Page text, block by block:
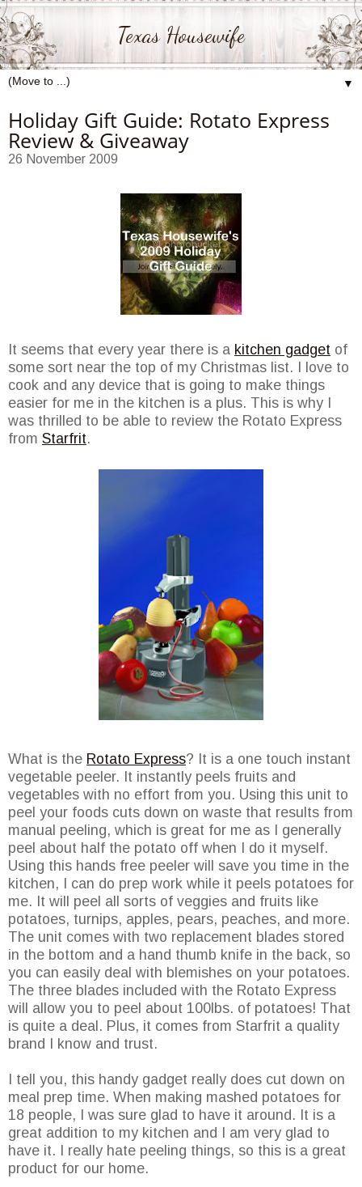
Texas Housewife
▼
Holiday Gift Guide: Rotato Express
Review & Giveaway
26 November 2009
It seems that every year there is a kitchen gadget of
some sort near the top of my Christmas list. I love to
cook and any device that is going to make things
easier for me in the kitchen is a plus. This is why I
was thrilled to be able to review the Rotato Express
from Starfrit.
What is the Rotato Express? It is a one touch instant
vegetable peeler. It instantly peels fruits and
vegetables with no effort from you. Using this unit to
peel your foods cuts down on waste that results from
manual peeling, which is great for me as I generally
peel about half the potato off when I do it myself.
Using this hands free peeler will save you time in the
kitchen, I can do prep work while it peels potatoes for
me. It will peel all sorts of veggies and fruits like
potatoes, turnips, apples, pears, peaches, and more.
The unit comes with two replacement blades stored
in the bottom and a hand thumb knife in the back, so
you can easily deal with blemishes on your potatoes.
The three blades included with the Rotato Express
will allow you to peel about 100lbs. of potatoes! That
is quite a deal. Plus, it comes from Starfrit a quality
brand I know and trust.
I tell you, this handy gadget really does cut down on
meal prep time. When making mashed potatoes for
18 people, I was sure glad to have it around. It is a
great addition to my kitchen and I am very glad to
have it. I really hate peeling things, so this is a great
product for our home.